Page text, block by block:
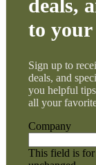
deals,
to
Sign up to
deals, and
you helpful
all your
Company
This field is for